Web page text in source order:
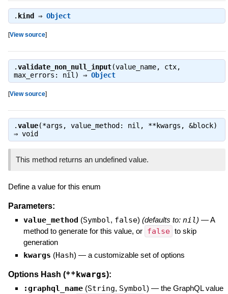
. kind ⇒ Object
[View source]
.validate_non_null_input(value_name, ctx,
max_errors: nil) ⇒ Object
[View source]
.value(*args, value_method: nil, **kwargs, &block)
⇒ void
This method returns an undefined value.
Define a value for this enum
Parameters:
value_method (Symbol, false) (defaults to: nil) —A
method to generate for this value, or false to skip
generation
kwargs (Hash) — a customizable set of options
Options Hash (**kwargs):
:graphql_name (String, Symbol) — the GraphQL value